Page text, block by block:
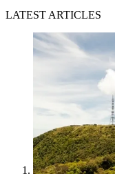
LATEST ARTICLES